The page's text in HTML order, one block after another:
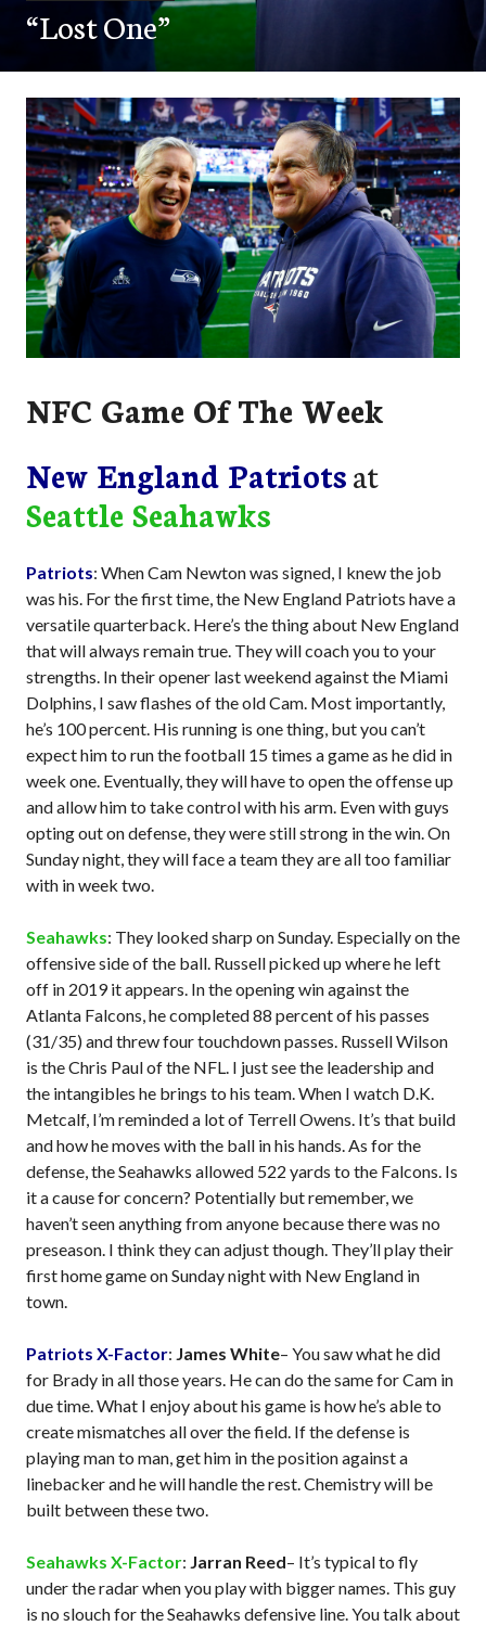
“Lost One”
NFC Game Of The Week
New England Patriotsat
Seattle Seahawks
Patriots: When Cam Newton was signed, I knew the job
was his. For the first time, the New England Patriots have a
versatile quarterback. Here’s the thing about New England
that will always remain true. They will coach you to your
strengths. In their opener last weekend against the Miami
Dolphins, I saw flashes of the old Cam. Most importantly,
he’s 100 percent. His running is one thing, but you can’t
expect him to run the football 15 times a game as he did in
week one. Eventually, they will have to open the offense up
and allow him to take control with his arm. Even with guys
opting out on defense, they were still strong in the win. On
Sunday night, they will face a team they are all too familiar
with in week two.
Seahawks: They looked sharp on Sunday. Especially on the
offensive side of the ball. Russell picked up where he left
off in 2019 it appears. In the opening win against the
Atlanta Falcons, he completed 88 percent of his passes
(31/35) and threw four touchdown passes. Russell Wilson
is the Chris Paul of the NFL. I just see the leadership and
the intangibles he brings to his team. When I watch D.K.
Metcalf, I’m reminded a lot of Terrell Owens. It’s that build
and how he moves with the ball in his hands. As for the
defense, the Seahawks allowed 522 yards to the Falcons. Is
it a cause for concern? Potentially but remember, we
haven’t seen anything from anyone because there was no
preseason. I think they can adjust though. They’ll play their
first home game on Sunday night with New England in
town.
Patriots X-Factor: James White– You saw what he did
for Brady in all those years. He can do the same for Cam in
due time. What I enjoy about his game is how he’s able to
create mismatches all over the field. If the defense is
playing man to man, get him in the position against a
linebacker and he will handle the rest. Chemistry will be
built between these two.
Seahawks X-Factor: Jarran Reed– It’s typical to fly
under the radar when you play with bigger names. This guy
is no slouch for the Seahawks defensive line. You talk about